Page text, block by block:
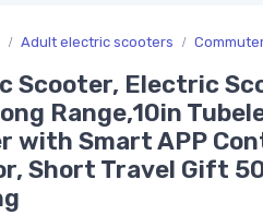
Adult electric scooters
Scooter, Electric
Range,10in
with Smart APP
Short Travel Gift